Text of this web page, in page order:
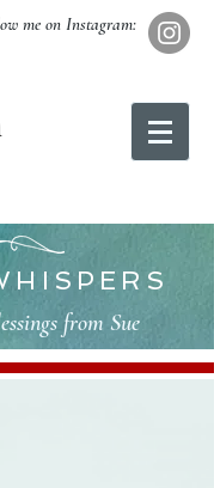
me on Instagram:
from Sue